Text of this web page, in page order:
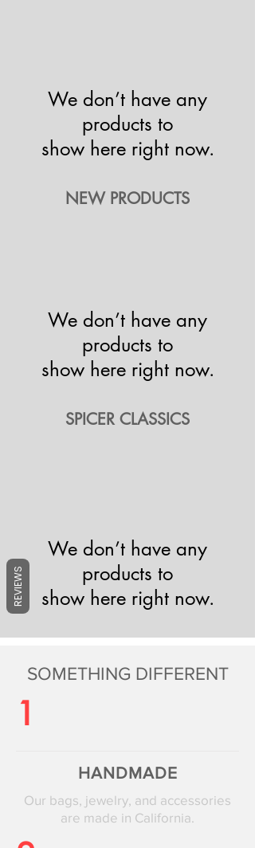
We don’t have any
products to
show here right now.
NEW PRODUCTS
We don’t have any
products to
show here right now.
SPICER CLASSICS
We don’t have any
products to
show here right now.
SOMETHING DIFFERENT
1
HANDMADE
Our bags, jewelry, and accessories
are made in California.
REVIEWS